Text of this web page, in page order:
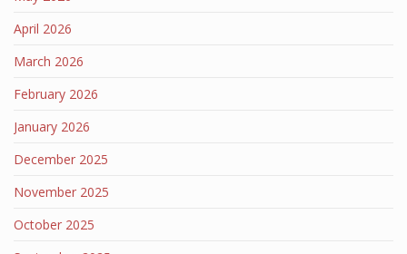
April 2026
March 2026
February 2026
January 2026
December 2025
November 2025
October 2025